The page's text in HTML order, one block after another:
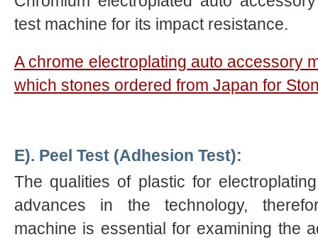
test machine for its impact resistance.
A chrome electroplating auto accessory
which stones ordered from Japan for
E). Peel Test (Adhesion Test):
The qualities of plastic for
advances in the technology,
machine is essential for examining the